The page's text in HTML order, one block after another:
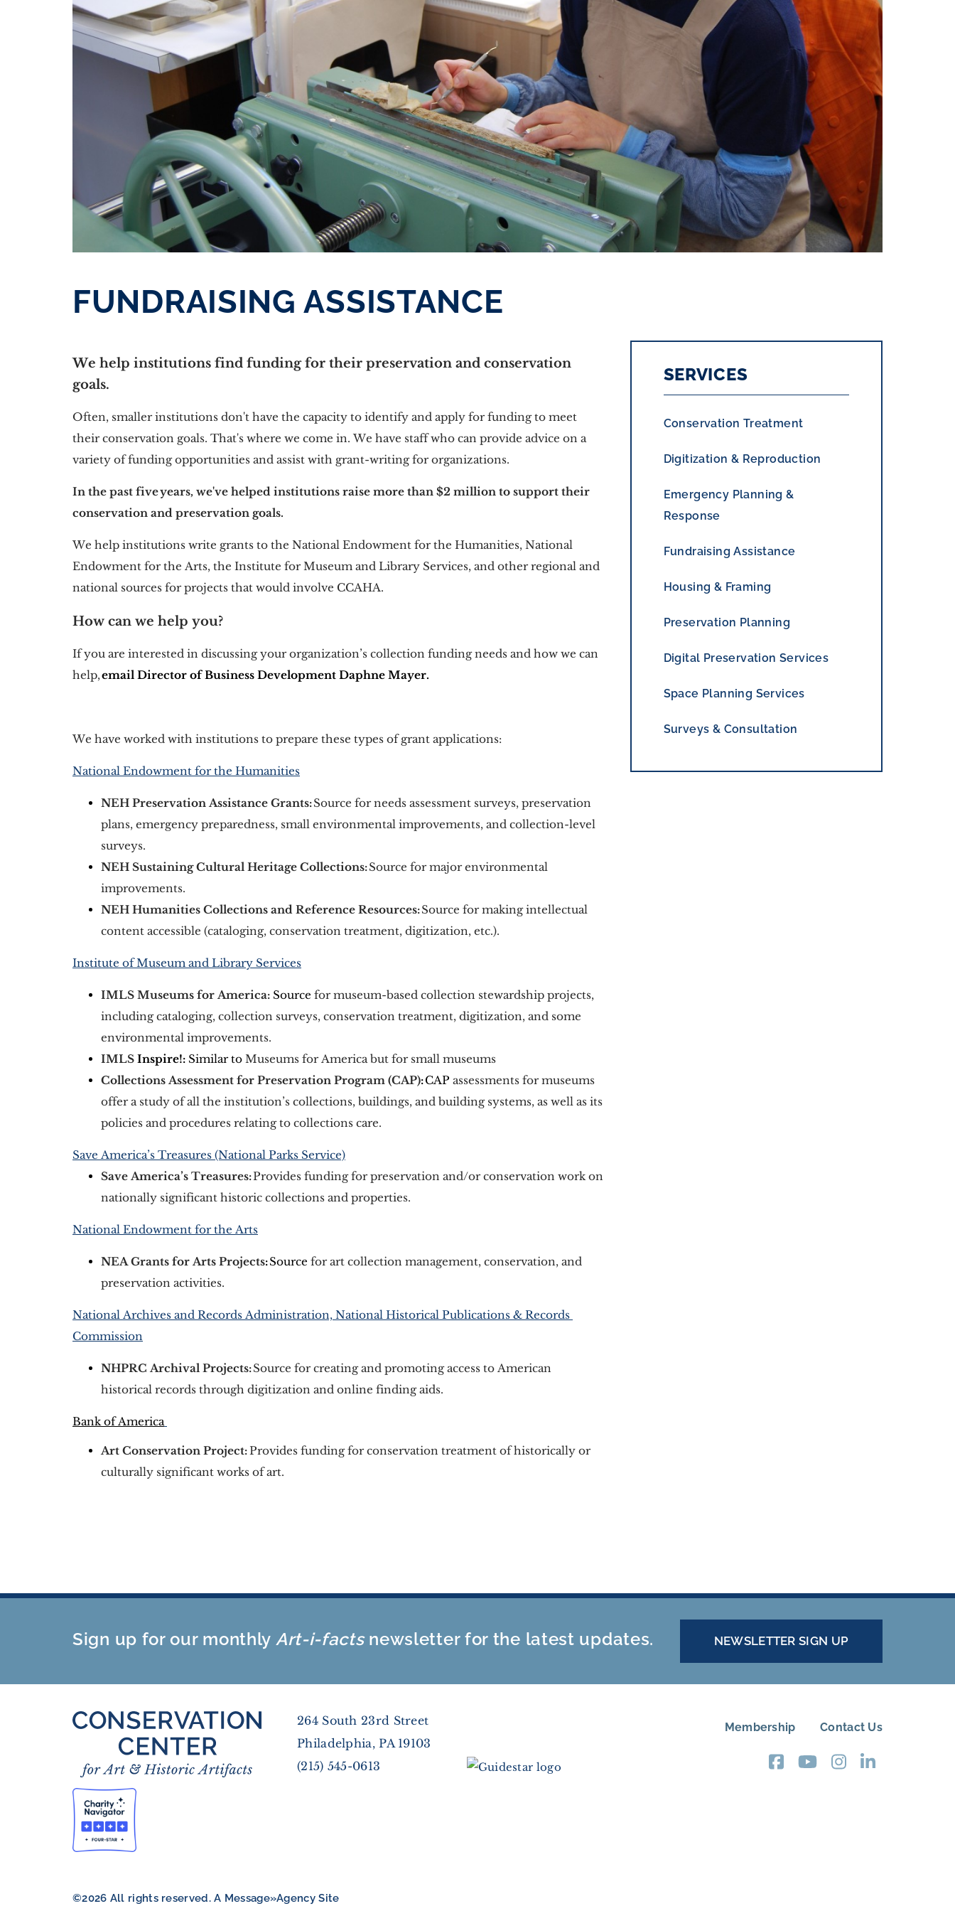
FUNDRAISING ASSISTANCE
SERVICES
Conservation Treatment
Digitization & Reproduction
Emergency Planning &
Response
Fundraising Assistance
Housing & Framing
Preservation Planning
Digital Preservation Services
Space Planning Services
Surveys & Consultation
We help institutions find funding for their preservation and conservation
goals.
Often, smaller institutions don't have the capacity to identify and apply for funding to meet
their conservation goals. That's where we come in. We have staff who can provide advice on a
variety of funding opportunities and assist with grant-writing for organizations.
In the past five years, we've helped institutions raise more than $2 million to support their
conservation and preservation goals.
We help institutions write grants to the National Endowment for the Humanities, National
Endowment for the Arts, the Institute for Museum and Library Services, and other regional and
national sources for projects that would involve CCAHA.
How can we help you?
If you are interested in discussing your organization’s collection funding needs and how we can
help, email Director of Business Development Daphne Mayer.
We have worked with institutions to prepare these types of grant applications:
National Endowment for the Humanities
NEH Preservation Assistance Grants: Source for needs assessment surveys, preservation
plans, emergency preparedness, small environmental improvements, and collection-level
surveys.
NEH Sustaining Cultural Heritage Collections: Source for major environmental
improvements.
NEH Humanities Collections and Reference Resources: Source for making intellectual
content accessible (cataloging, conservation treatment, digitization, etc.).
Institute of Museum and Library Services
IMLS Museums for America: Source for museum-based collection stewardship projects,
including cataloging, collection surveys, conservation treatment, digitization, and some
environmental improvements.
IMLS Inspire!: Similar to Museums for America but for small museums
Collections Assessment for Preservation Program (CAP): CAP assessments for museums
offer a study of all the institution’s collections, buildings, and building systems, as well as its
policies and procedures relating to collections care.
Save America’s Treasures (National Parks Service)
Save America’s Treasures: Provides funding for preservation and/or conservation work on
nationally significant historic collections and properties.
National Endowment for the Arts
NEA Grants for Arts Projects: Source for art collection management, conservation, and
preservation activities.
National Archives and Records Administration, National Historical Publications & Records
Commission
NHPRC Archival Projects: Source for creating and promoting access to American
historical records through digitization and online finding aids.
Bank of America
Art Conservation Project: Provides funding for conservation treatment of historically or
culturally significant works of art.
Sign up for our monthly Art-i-factsnewsletter for the latest updates. NEWSLETTER SIGN UP
264 South 23rd Street
Philadelphia, PA 19103
(215) 545-0613
FOOTER
Membership Contact Us
©2026 All rights reserved. A Message»AgencySite